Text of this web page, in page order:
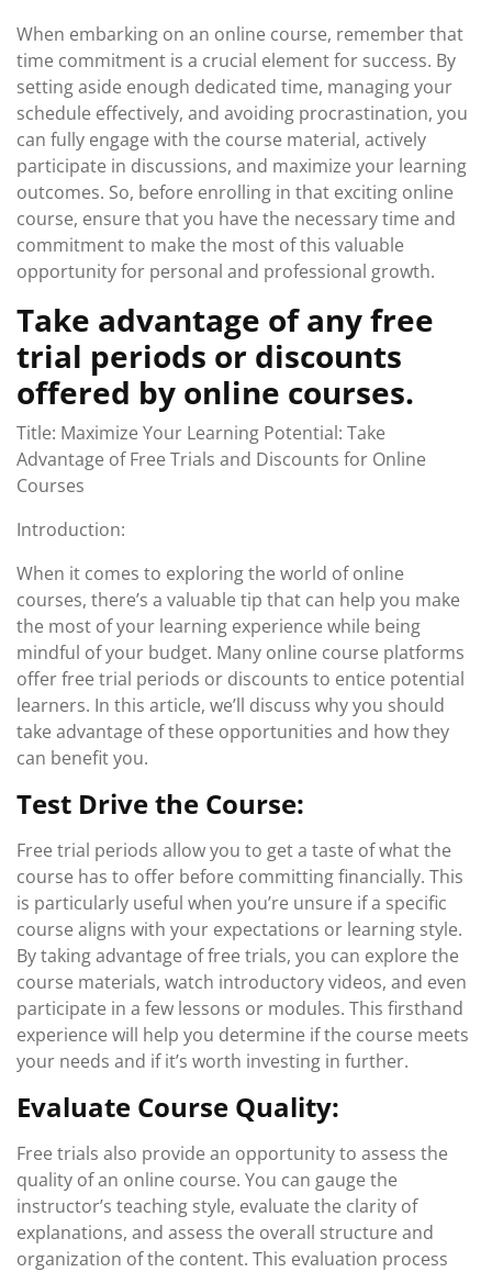
When embarking on an online course, remember that
time commitment is a crucial element for success. By
setting aside enough dedicated time, managing your
schedule effectively, and avoiding procrastination, you
can fully engage with the course material, actively
participate in discussions, and maximize your learning
outcomes. So, before enrolling in that exciting online
course, ensure that you have the necessary time and
commitment to make the most of this valuable
opportunity for personal and professional growth.
Take advantage of any free
trial periods or discounts
offered by online courses.
Title: Maximize Your Learning Potential: Take
Advantage of Free Trials and Discounts for Online
Courses
Introduction:
When it comes to exploring the world of online
courses, there’s a valuable tip that can help you make
the most of your learning experience while being
mindful of your budget. Many online course platforms
offer free trial periods or discounts to entice potential
learners. In this article, we’ll discuss why you should
take advantage of these opportunities and how they
can benefit you.
Test Drive the Course:
Free trial periods allow you to get a taste of what the
course has to offer before committing financially. This
is particularly useful when you’re unsure if a specific
course aligns with your expectations or learning style.
By taking advantage of free trials, you can explore the
course materials, watch introductory videos, and even
participate in a few lessons or modules. This firsthand
experience will help you determine if the course meets
your needs and if it’s worth investing in further.
Evaluate Course Quality:
Free trials also provide an opportunity to assess the
quality of an online course. You can gauge the
instructor’s teaching style, evaluate the clarity of
explanations, and assess the overall structure and
organization of the content. This evaluation process